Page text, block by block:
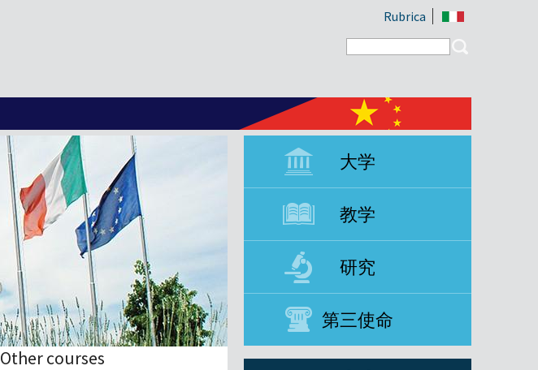
Rubrica
Search form
大学
教学
研究
第三使命
Other courses